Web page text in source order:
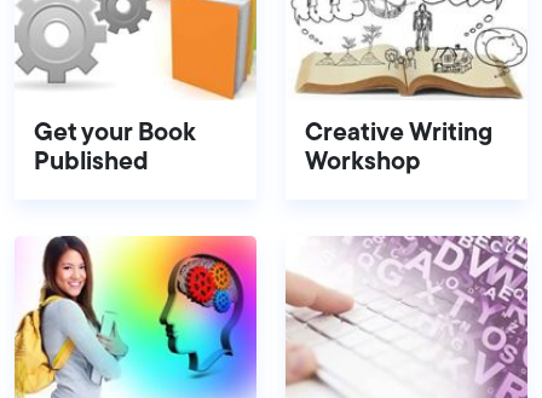
Get your Book
Published
Creative Writing
Workshop